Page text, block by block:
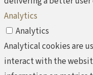
Analytics
Analytics
Analytical cookies are
interact with the